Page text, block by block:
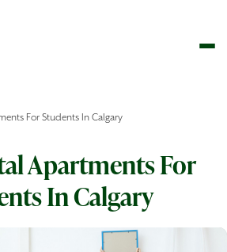
For Students In Calgary
Apartments For
In Calgary